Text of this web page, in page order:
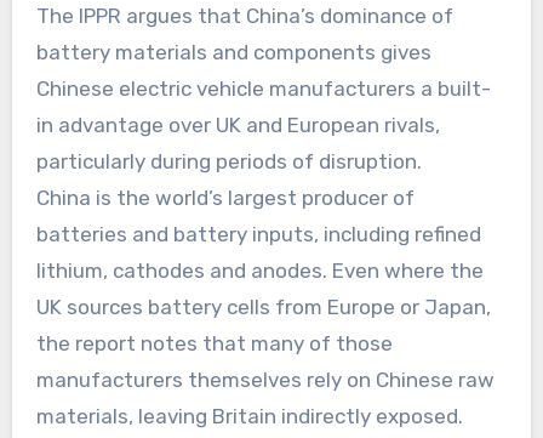
The IPPR argues that China’s dominance of
battery materials and components gives
Chinese electric vehicle manufacturers a built-
in advantage over UK and European rivals,
particularly during periods of disruption.
China is the world’s largest producer of
batteries and battery inputs, including refined
lithium, cathodes and anodes. Even where the
UK sources battery cells from Europe or Japan,
the report notes that many of those
manufacturers themselves rely on Chinese raw
materials, leaving Britain indirectly exposed.